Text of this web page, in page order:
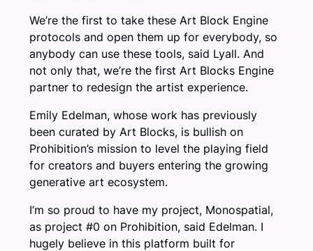
We’re the first to take these Art Block Engine
protocols and open them up for everybody, so
anybody can use these tools, said Lyall. And
not only that, we’re the first Art Blocks Engine
partner to redesign the artist experience.
Emily Edelman, whose work has previously
been curated by Art Blocks, is bullish on
Prohibition’s mission to level the playing field
for creators and buyers entering the growing
generative art ecosystem.
I’m so proud to have my project, Monospatial,
as project #0 on Prohibition, said Edelman. I
hugely believe in this platform built for